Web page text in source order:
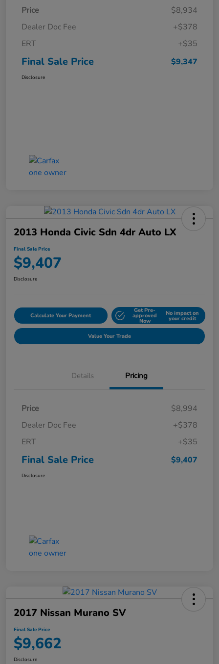
Price
$8,934
Dealer Doc Fee
+$378
ERT
+$35
Final Sale Price $9,347
Disclosure
2013 Honda Civic Sdn 4dr Auto LX
Final Sale Price
$9,407
Disclosure
Calculate Your Payment
Get Pre-
approved
Now
No impact on
your credit
Value Your Trade
Details Pricing
Price
$8,994
Dealer Doc Fee
+$378
ERT
+$35
Final Sale Price $9,407
Disclosure
2017 Nissan Murano SV
Final Sale Price
$9,662
Disclosure